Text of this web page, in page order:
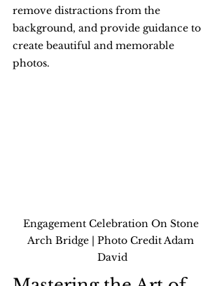
remove distractions from the
background, and provide guidance to
create beautiful and memorable
photos.
Engagement Celebration On Stone
Arch Bridge | Photo Credit Adam
David